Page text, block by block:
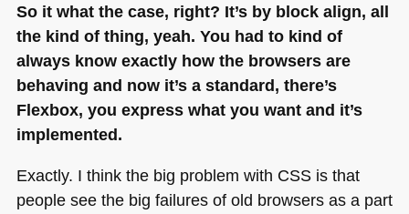
So it what the case, right? It’s by block align, all
the kind of thing, yeah. You had to kind of
always know exactly how the browsers are
behaving and now it’s a standard, there’s
Flexbox, you express what you want and it’s
implemented.
Exactly. I think the big problem with CSSis that
people see the big failures of old browsers as a part